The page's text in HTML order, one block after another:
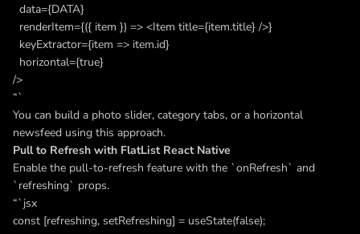
data={DATA}
renderItem={({ item }) => <Item title={item.title} />}
keyExtractor={item => item.id}
horizontal={true}
/>
“`
You can build a photo slider, category tabs, or a horizontal
newsfeed using this approach.
Pull to Refresh with FlatList React Native
Enable the pull-to-refresh feature with the `onRefresh` and
`refreshing` props.
“`jsx
const [refreshing, setRefreshing] = useState(false);